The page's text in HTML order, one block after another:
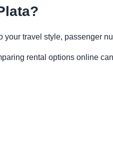
travel style, passenger
rental options online